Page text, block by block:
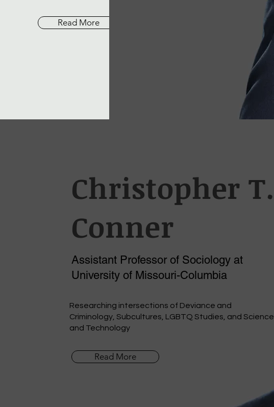
Read More
Christopher T.
Conner
Assistant Professor of Sociology at
University of Missouri-Columbia
Researching intersections of Deviance and
Criminology, Subcultures, LGBTQ Studies, and Science
and Technology
Read More